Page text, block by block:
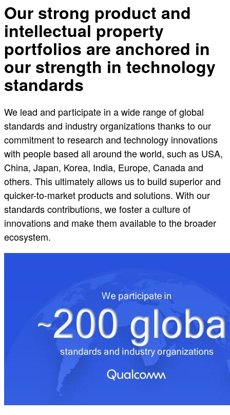
Our strong product and
intellectual property
portfolios are anchored in
our strength in technology
standards
We lead and participate in a wide range of global
standards and industry organizations thanks to our
commitment to research and technology innovations
with people based all around the world, such as USA,
China, Japan, Korea, India, Europe, Canada and
others. This ultimately allows us to build superior and
quicker-to-market products and solutions. With our
standards contributions, we foster a culture of
innovations and make them available to the broader
ecosystem.